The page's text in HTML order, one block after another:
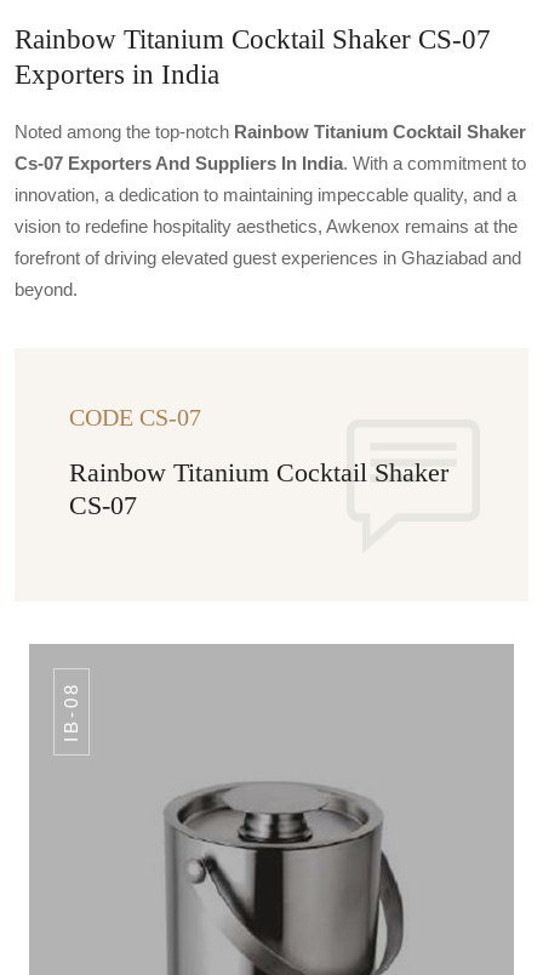
Rainbow Titanium Cocktail Shaker CS-07
Exporters in India
Noted among the top-notch Rainbow Titanium Cocktail Shaker
Cs-07 Exporters And Suppliers In India. With a commitment to
innovation, a dedication to maintaining impeccable quality, and a
vision to redefine hospitality aesthetics, Awkenox remains at the
forefront of driving elevated guest experiences in Ghaziabad and
beyond.
CODE CS-07
Rainbow Titanium Cocktail Shaker
CS-07
IB-08